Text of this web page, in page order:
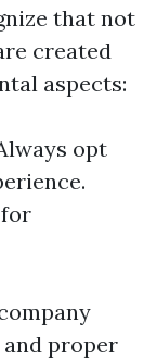
that not
created
aspects:
opt
proper